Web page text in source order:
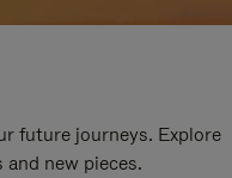
future journeys. Explore
new pieces.